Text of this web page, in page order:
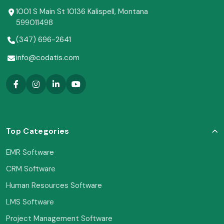
1001 S Main St 10136 Kalispell, Montana
599011498
(347) 696-2641
info@codatis.com
Top Categories
EMR Software
CRM Software
Human Resources Software
LMS Software
Project Management Software